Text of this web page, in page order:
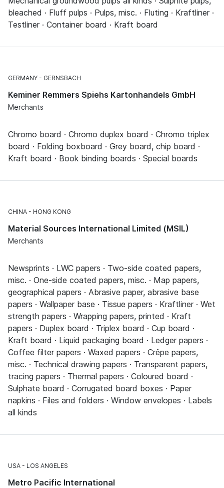
bleached · Fluff pulps · Pulps, misc. · Fluting · Kraftliner ·
Testliner · Container board · Kraft board
GERMANY GERNSBACH
Keminer Remmers Spiehs Kartonhandels GmbH
Merchants
Chromo board · Chromo duplex board · Chromo triplex
board · Folding boxboard · Grey board, chip board ·
Kraft board · Book binding boards · Special boards
CHINA HONG KONG
Material Sources International Limited (MSIL)
Merchants
Newsprints · LWC papers · Two-side coated papers,
misc. · One-side coated papers, misc. · Map papers,
geographical papers · Abrasive paper, abrasive base
papers · Wallpaper base · Tissue papers · Kraftliner · Wet
strength papers · Wrapping papers, printed · Kraft
papers · Duplex board · Triplex board · Cup board ·
Kraft board · Liquid packaging board · Ledger papers ·
Coffee filter papers · Waxed papers · Crêpe papers,
misc. · Technical drawing papers · Transparent papers,
tracing papers · Thermal papers · Coloured board ·
Sulphate board · Corrugated board boxes · Paper
napkins · Files and folders · Window envelopes · Labels
all kinds
USA LOS ANGELES
Metro Pacific International